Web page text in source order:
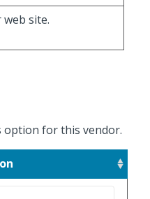
site.
option for this vendor.